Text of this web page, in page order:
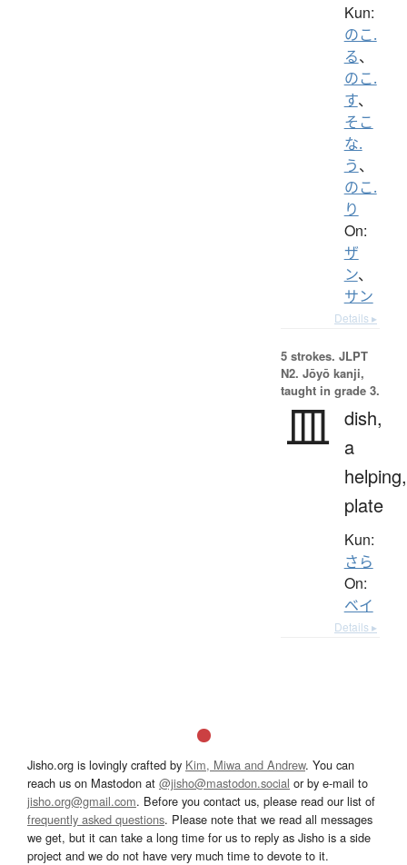
Kun:
のこ.
る、
のこ.
す、
そこ
な.
う、
のこ.
り
On:
ザ
ン、
サン
Details ▸
5 strokes. JLPT
N2. Jōyō kanji,
taught in grade 3.
皿 dish,
a
helping,
plate
Kun:
さら
On:
ベイ
Details ▸
Jisho.org is lovingly crafted by Kim, Miwa and Andrew. You can
reach us on Mastodon at @jisho@mastodon.social or by e-mail to
jisho.org@gmail.com. Before you contact us, please read our list of
frequently asked questions. Please note that we read all messages
we get, but it can take a long time for us to reply as Jisho is a side
project and we do not have very much time to devote to it.